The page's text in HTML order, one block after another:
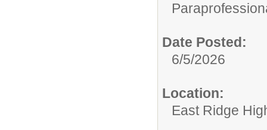
Date Posted:
6/5/2026
Location:
East Ridge